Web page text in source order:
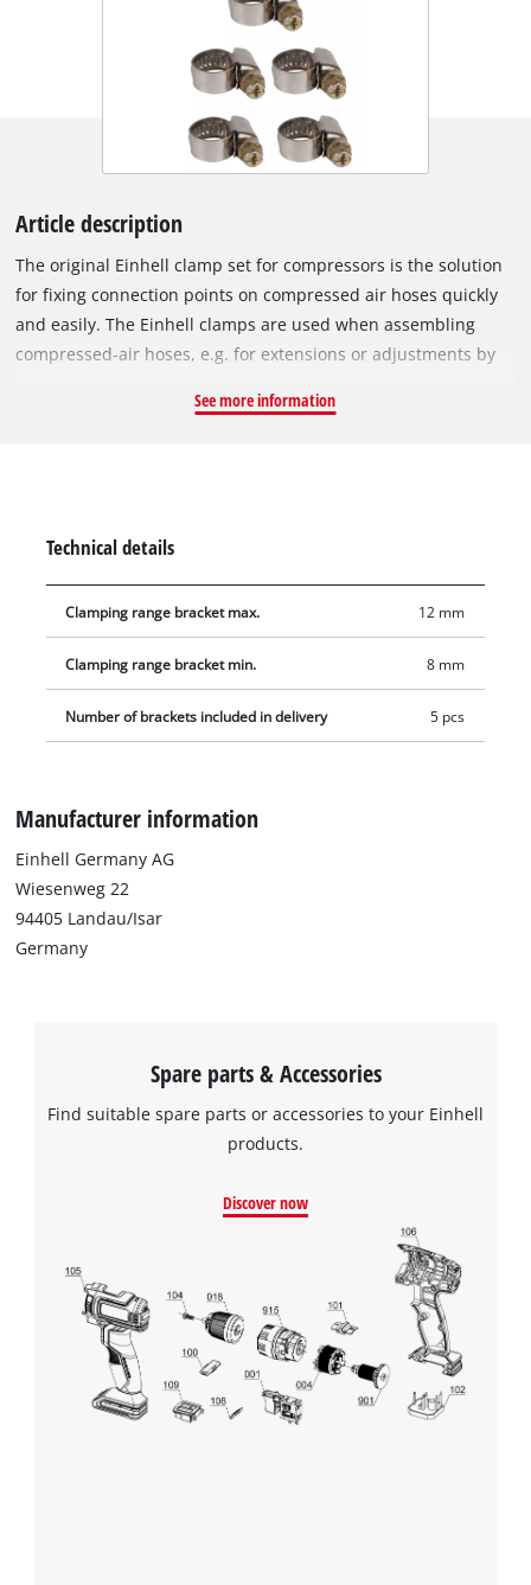
Article description
The original Einhell clamp set for compressors is the solution
for fixing connection points on compressed air hoses quickly
and easily. The Einhell clamps are used when assembling
compressed-air hoses, e.g. for extensions or adjustments by
The set contains a total of 5 clamps.
See more information
Technical details
Clamping range bracket max. 12 mm
Clamping range bracket min. 8 mm
Number of brackets included in delivery 5 pcs
Manufacturer information
Einhell Germany AG
Wiesenweg 22
94405 Landau/Isar
Germany
Spare parts & Accessories
Find suitable spare parts or accessories to your Einhell
products.
Discover now